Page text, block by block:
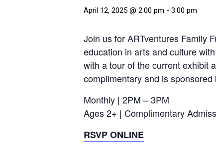
April 12, 2025 @ 2:00 pm - 3:00 pm
Join us for ARTventures Family
education in arts and culture
with a tour of the current exhibit
complimentary and is
Monthly | 2PM – 3PM
Ages 2+ | Complimentary
RSVP ONLINE